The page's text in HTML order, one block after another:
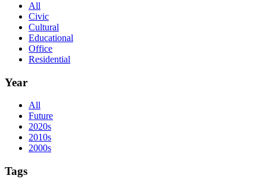
All
Civic
Cultural
Educational
Office
Residential
Year
All
Future
2020s
2010s
2000s
Tags